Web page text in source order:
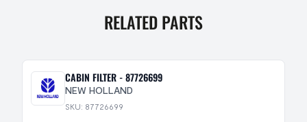
RELATED PARTS
CABIN FILTER - 87726699
NEW HOLLAND
SKU: 87726699